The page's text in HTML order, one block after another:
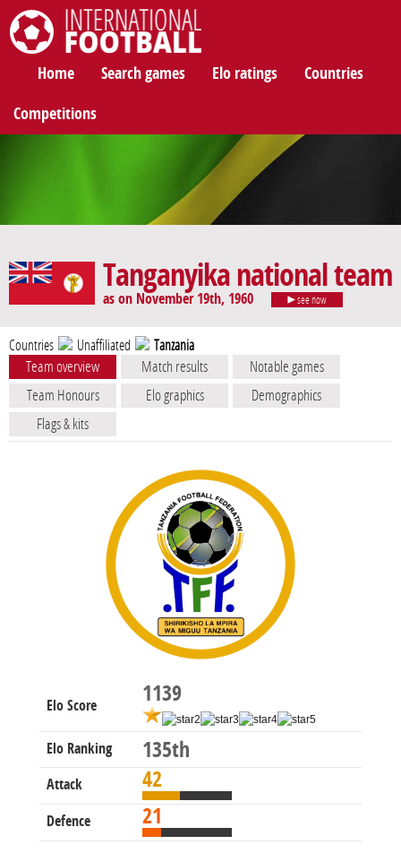
Home Search games Elo ratings Countries
Competitions
Tanganyika national team
as on November 19th, 1960 see now
Countries Unaffiliated Tanzania
Team overview Match results
Notable games
Team Honours
Elo graphics
Demographics
Flags & kits
Elo Score 1139
Elo Ranking 135th
Attack 42
Defence 21